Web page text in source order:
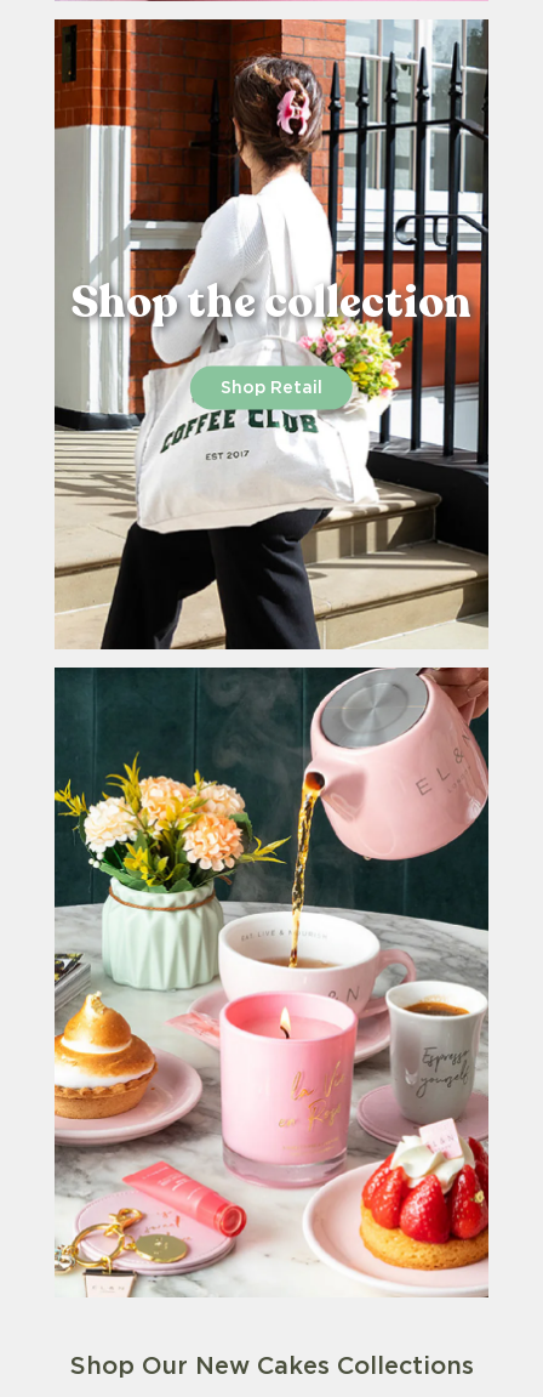
Shop the collection
Shop Retail
Shop Our New Cakes Collections